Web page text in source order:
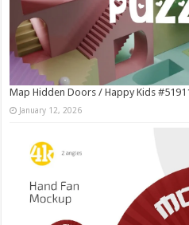
Map Hidden Doors / Happy Kids
January 12, 2026